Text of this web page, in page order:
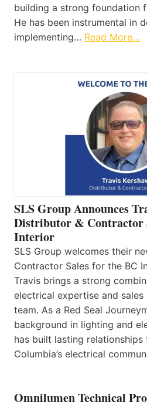
building a strong foundation
He has been instrumental in
implementing… Read More…
SLS Group Announces
Distributor & Contractor
Interior
SLS Group welcomes their
Contractor Sales for the BC
Travis brings a strong
electrical expertise and
team. As a Red Seal
background in lighting and
has built lasting
Columbia’s electrical
Omnilumen Technical